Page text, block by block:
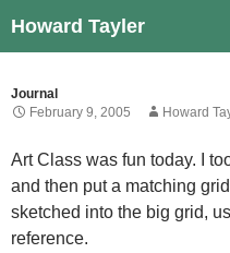
to
Howard Tayler
Journal
February 9, 2005
Howard
Art Class was fun today. I
and then put a matching
sketched into the big grid,
reference.